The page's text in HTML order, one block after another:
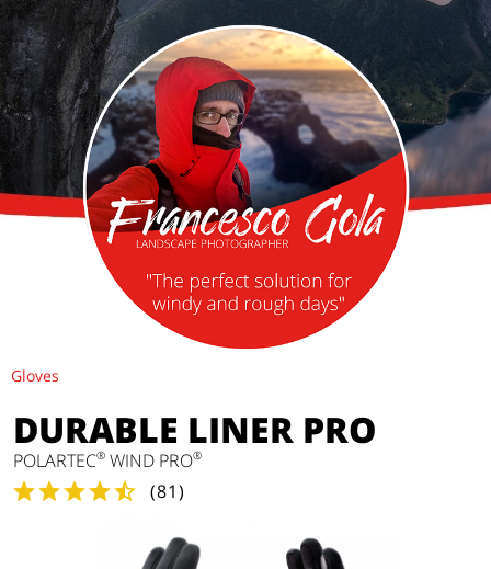
Gloves
DURABLE LINER PRO
POLARTEC® WIND PRO®
(81)